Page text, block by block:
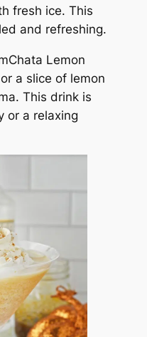
fresh ice. This
and refreshing.
Lemon
a slice of lemon
This drink is
or a relaxing